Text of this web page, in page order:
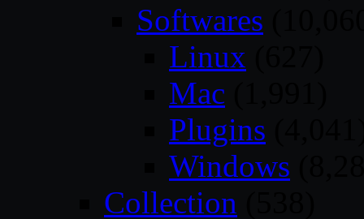
Softwares
Linux
Mac
Plugins
Windows
Collection